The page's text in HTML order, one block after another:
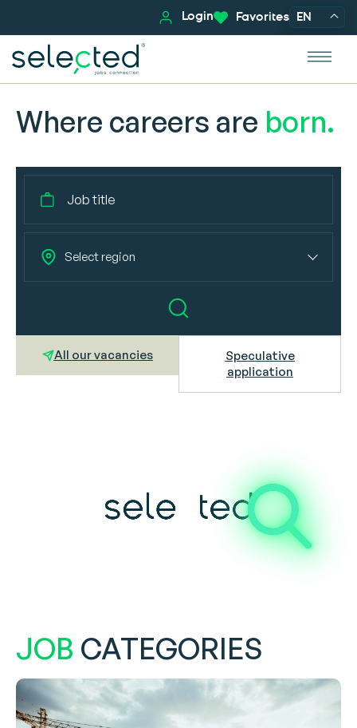
Login Favorites EN
Where careers are born.
Select region
All our vacancies
Speculative
application
JOB CATEGORIES